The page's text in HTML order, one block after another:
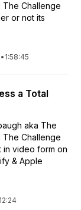
The Challenge
or not its
• 1:58:45
a Total
aka The
The Challenge
in video form on
& Apple